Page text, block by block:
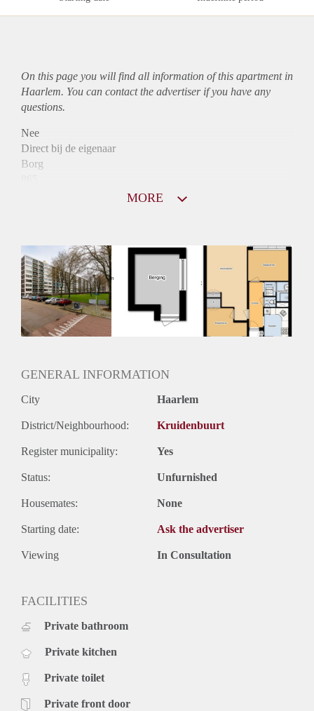
On this page you will find all information of this apartmentin
Haarlem. You can contact the advertiser if you have any
questions.
Nee
Direct bij de eigenaar
Borg
Inkomen eis
N.V.T.
Huurtermijn
Onbepaalde termijn
Oplevering
Kaal
MORE
GENERAL INFORMATION
City Haarlem
District/Neighbourhood: Kruidenbuurt
Register municipality: Yes
Status: Unfurnished
Housemates: None
Starting date: Ask the advertiser
Viewing In Consultation
FACILITIES
Private bathroom
Private kitchen
Private toilet
Private front door